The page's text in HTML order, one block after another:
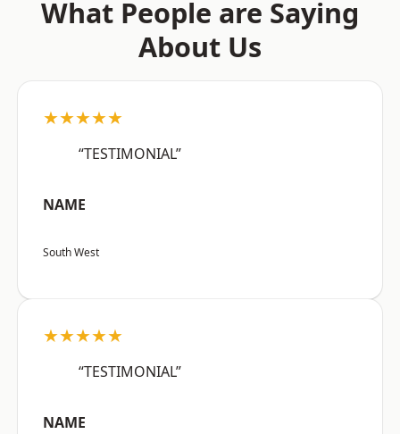
What People are Saying
About Us
★★★★★
“TESTIMONIAL”
NAME
South West
★★★★★
“TESTIMONIAL”
NAME